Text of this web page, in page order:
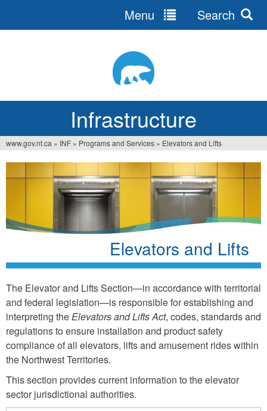
Infrastructure
Menu Search
You
are
www.gov.nt.ca » INF » Programs and Services » Elevators and Lifts
Elevators and Lifts
The Elevator and Lifts Section—in accordance with territorial
and federal legislation—is responsible for establishing and
interpreting theElevators and Lifts Act, codes, standards and
regulations to ensure installation and product safety
compliance of all elevators, lifts and amusement rides within
the Northwest Territories.
This section provides current information to the elevator
sector jurisdictional authorities.